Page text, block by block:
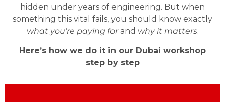
hidden under years of engineering. But when
something this vital fails, you should know exactly
what you’re paying forand why it matters.
Here’s how we do it in our Dubai workshop
step by step